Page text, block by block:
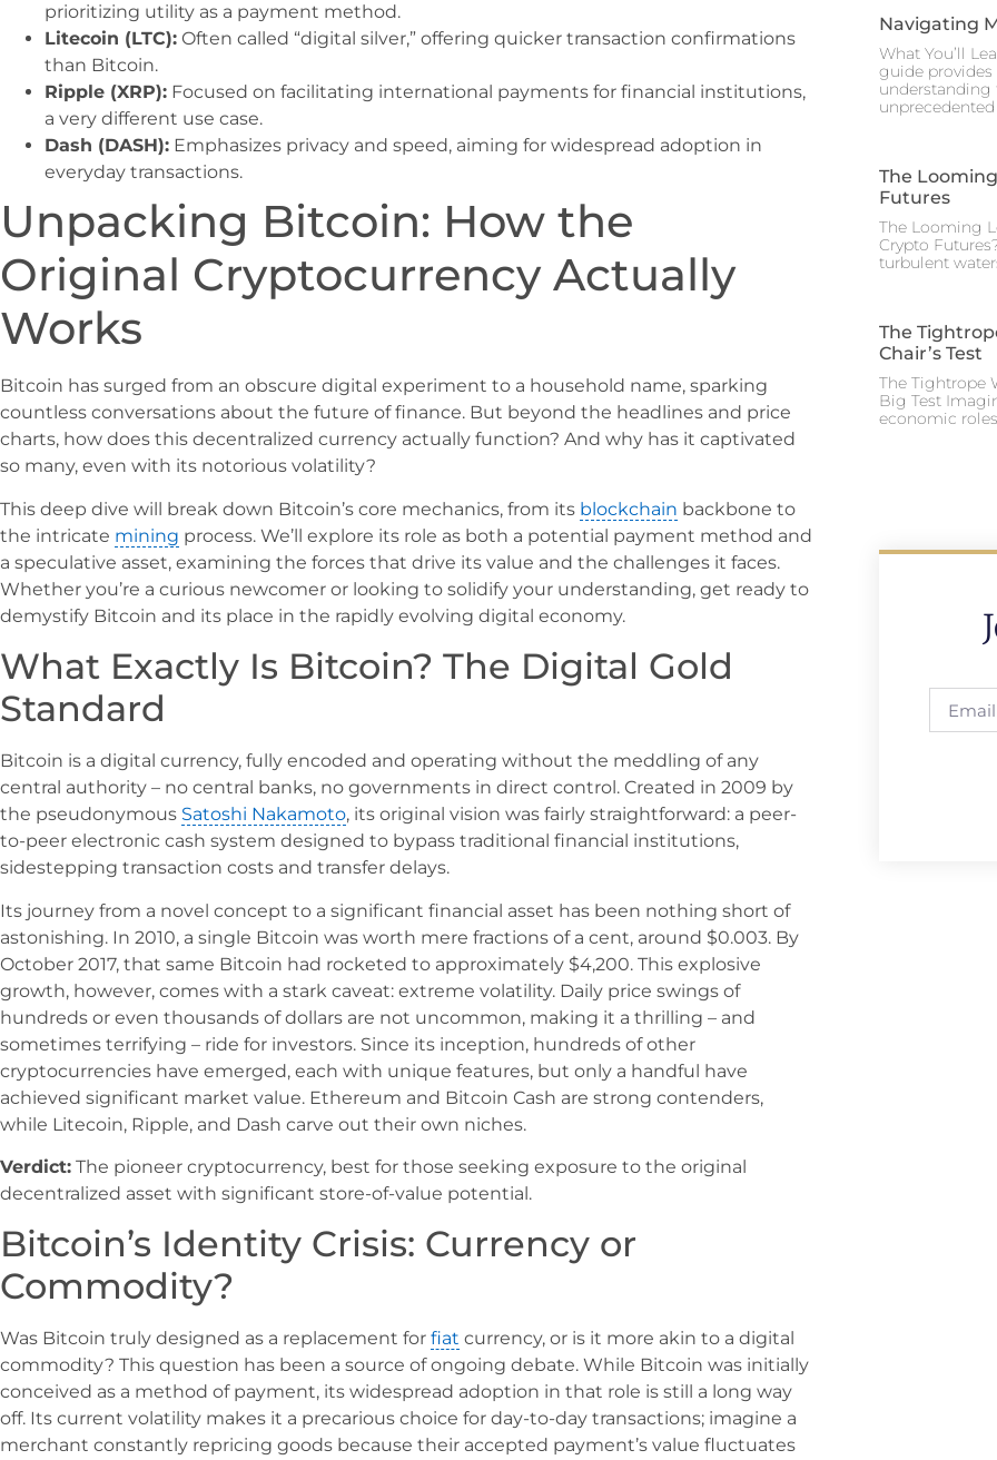
prioritizing utility as a payment method.
Litecoin (LTC): Often called “digital silver,” offering quicker transaction confirmations
than Bitcoin.
Ripple (XRP): Focused on facilitating international payments for financial institutions,
a very different use case.
Dash (DASH): Emphasizes privacy and speed, aiming for widespread adoption in
everyday transactions.
Unpacking Bitcoin: How the
Original Cryptocurrency Actually
Works
Bitcoin has surged from an obscure digital experiment to a household name, sparking
countless conversations about the future of finance. But beyond the headlines and price
charts, how does this decentralized currency actually function? And why has it captivated
so many, even with its notorious volatility?
This deep dive will break down Bitcoin’s core mechanics, from its blockchain backbone to
the intricate mining process. We’ll explore its role as both a potential payment method and
a speculative asset, examining the forces that drive its value and the challenges it faces.
Whether you’re a curious newcomer or looking to solidify your understanding, get ready to
demystify Bitcoin and its place in the rapidly evolving digital economy.
What Exactly Is Bitcoin? The Digital Gold
Standard
Bitcoin is a digital currency, fully encoded and operating without the meddling of any
central authority – no central banks, no governments in direct control. Created in 2009 by
the pseudonymous Satoshi Nakamoto, its original vision was fairly straightforward: a peer-
to-peer electronic cash system designed to bypass traditional financial institutions,
sidestepping transaction costs and transfer delays.
Its journey from a novel concept to a significant financial asset has been nothing short of
astonishing. In 2010, a single Bitcoin was worth mere fractions of a cent, around $0.003. By
October 2017, that same Bitcoin had rocketed to approximately $4,200. This explosive
growth, however, comes with a stark caveat: extreme volatility. Daily price swings of
hundreds or even thousands of dollars are not uncommon, making it a thrilling – and
sometimes terrifying – ride for investors. Since its inception, hundreds of other
cryptocurrencies have emerged, each with unique features, but only a handful have
achieved significant market value. Ethereum and Bitcoin Cash are strong contenders,
while Litecoin, Ripple, and Dash carve out their own niches.
Verdict: The pioneer cryptocurrency, best for those seeking exposure to the original
decentralized asset with significant store-of-value potential.
Bitcoin’s Identity Crisis: Currency or
Commodity?
Was Bitcoin truly designed as a replacement for fiat currency, or is it more akin to a digital
commodity? This question has been a source of ongoing debate. While Bitcoin was initially
conceived as a method of payment, its widespread adoption in that role is still a long way
off. Its current volatility makes it a precarious choice for day-to-day transactions; imagine a
merchant constantly repricing goods because their accepted payment’s value fluctuates
Navigating
What You’ll
guide provides
The
Futures
The Looming
Crypto
turbulent
The
Chair’s Test
The Tightrope
Big Test
economic